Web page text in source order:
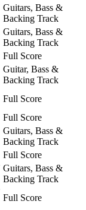
Guitars, Bass &
Backing Track
Guitars, Bass &
Backing Track
Full Score
Guitar, Bass &
Backing Track
Full Score
Full Score
Guitars, Bass &
Backing Track
Full Score
Guitars, Bass &
Backing Track
Full Score